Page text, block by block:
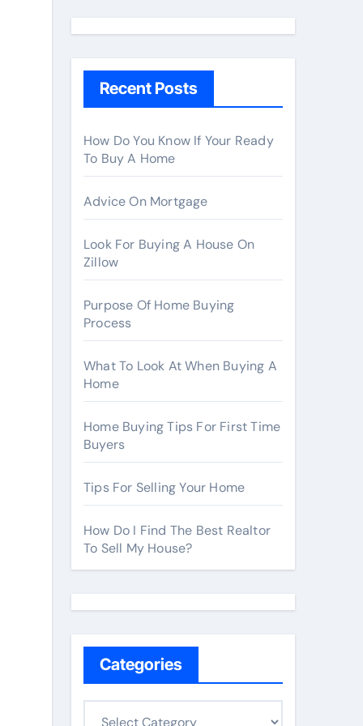
h
r
:
Recent Posts
How Do You Know If Your Ready
To Buy A Home
Advice On Mortgage
Look For Buying A House On
Zillow
Purpose Of Home Buying
Process
What To Look At When Buying A
Home
Home Buying Tips For First Time
Buyers
Tips For Selling Your Home
How Do I Find The Best Realtor
To Sell My House?
Categories